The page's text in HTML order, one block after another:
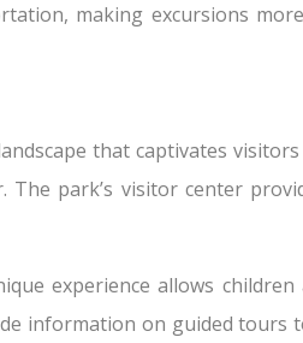
making excursions
that captivates
park’s visitor center
experience allows
information on guided tours